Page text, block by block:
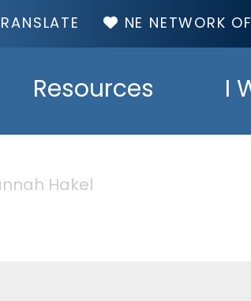
TOP
MENU
NE NETWORK
Resources I
Hakel